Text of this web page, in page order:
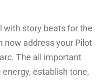
with story beats for the
now address your Pilot
The all important
establish tone,